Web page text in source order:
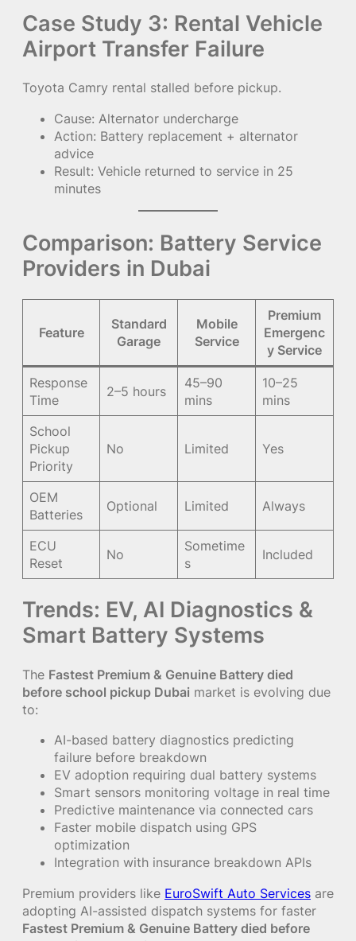
Case Study 3: Rental Vehicle
Airport Transfer Failure
Toyota Camry rental stalled before pickup.
Cause: Alternator undercharge
Action: Battery replacement + alternator
advice
Result: Vehicle returned to service in 25
minutes
Comparison: Battery Service
Providers in Dubai
Feature
Standard
Garage
Mobile
Service
Premium
Emergenc
y Service
Response
Time
2–5 hours
45–90
mins
10–25
mins
School
Pickup
Priority
No Limited Yes
OEM
Batteries
Optional Limited Always
ECU
Reset
No
Sometime
s
Included
Trends: EV, AI Diagnostics &
Smart Battery Systems
The Fastest Premium & Genuine Battery died
before school pickup Dubai market is evolving due
to:
AI-based battery diagnostics predicting
failure before breakdown
EV adoption requiring dual battery systems
Smart sensors monitoring voltage in real time
Predictive maintenance via connected cars
Faster mobile dispatch using GPS
optimization
Integration with insurance breakdown APIs
Premium providers like EuroSwift Auto Services are
adopting AI-assisted dispatch systems for faster
Fastest Premium & Genuine Battery died before